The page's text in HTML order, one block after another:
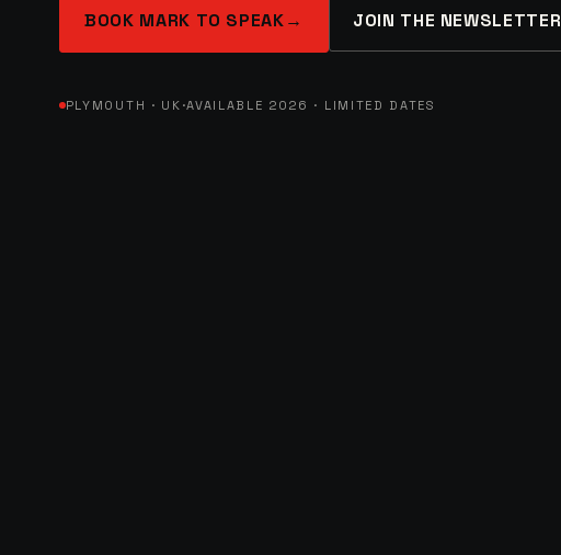
BOOK MARK TO SPEAK→ JOIN THE NEWSLETTER
PLYMOUTH · UK ·AVAILABLE 2026 · LIMITED DATES